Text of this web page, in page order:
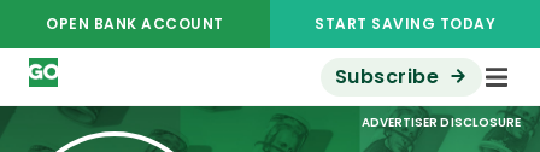
OPEN BANK ACCOUNT START SAVING TODAY
Subscribe
ADVERTISER DISCLOSURE